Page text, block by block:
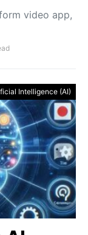
video app,
Intelligence (AI)